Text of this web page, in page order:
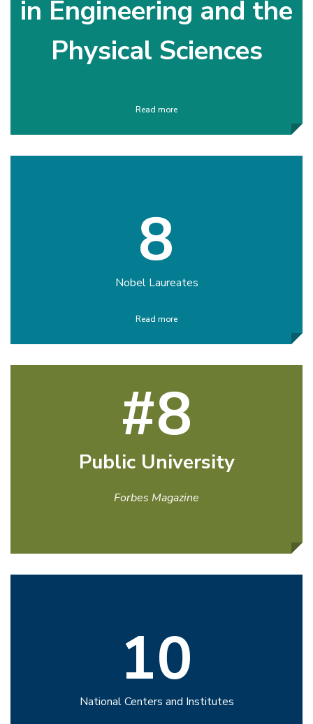
in Engineering and the
Physical Sciences
Read more
8
Nobel Laureates
Read more
#8
Public University
Forbes Magazine
Read more
10
National Centers and Institutes